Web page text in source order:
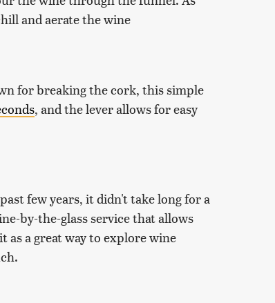
and aerate the wine
for breaking the cork, this simple
, and the lever allows for easy
few years, it didn't take long for a
by-the-glass service that allows
a great way to explore wine